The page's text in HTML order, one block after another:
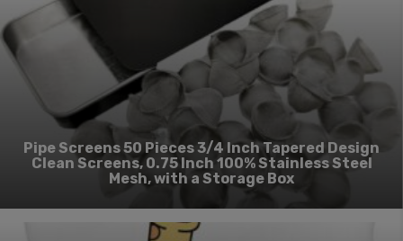
Pipe Screens 50 Pieces 3/4 Inch Tapered Design
Clean Screens, 0.75 Inch 100% Stainless Steel
Mesh, with a Storage Box